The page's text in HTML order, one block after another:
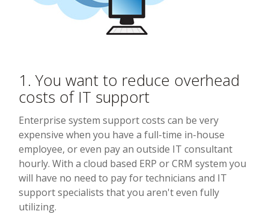
1. You want to reduce overhead
costs of IT support
Enterprise system support costs can be very
expensive when you have a full-time in-house
employee, or even pay an outside IT consultant
hourly. With a cloud based ERP or CRM system you
will have no need to pay for technicians and IT
support specialists that you aren't even fully
utilizing.